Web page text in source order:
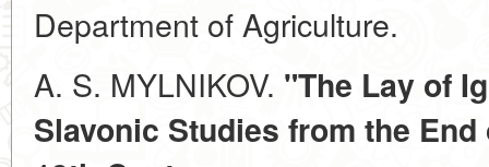
Department of Agriculture.
A. S. MYLNIKOV. "The Lay of
Slavonic Studies from the